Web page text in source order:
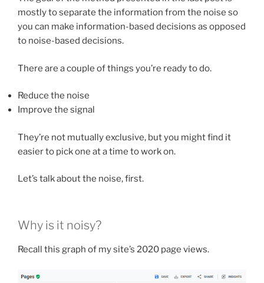
mostly to separate the information from the noise so
you can make information-based decisions as opposed
to noise-based decisions.
There are a couple of things you’re ready to do.
Reduce the noise
Improve the signal
They’re not mutually exclusive, but you might find it
easier to pick one at a time to work on.
Let’s talk about the noise, first.
Why is it noisy?
Recall this graph of my site’s 2020 page views.